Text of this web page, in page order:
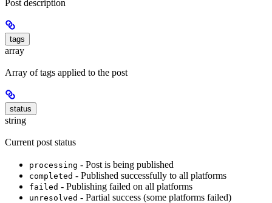
Post description
tags
array
Array of tags applied to the post
status
string
Current post status
processing - Post is being published
completed - Published successfully to all platforms
failed - Publishing failed on all platforms
unresolved - Partial success (some platforms failed)